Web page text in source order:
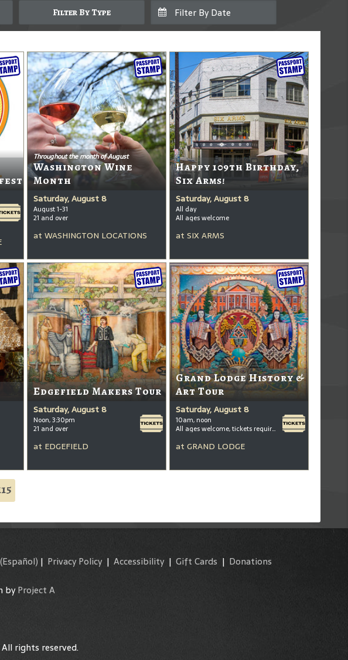
Filter By Type
Throughout the month of August
Washington Wine
Month
Saturday, August 8
August 1-31
21 and over
at WASHINGTON LOCATIONS
Happy 109th Birthday,
Six Arms!
Saturday, August 8
All day
All ages welcome
at SIX ARMS
Edgefield Makers Tour
Saturday, August 8
Noon, 3:30pm
21 and over
at EDGEFIELD
Grand Lodge History &
Art Tour
Saturday, August 8
10am, noon
All ages welcome, tickets required for kids ages 3+
at GRAND LODGE
(Español) | Privacy Policy | Accessibility| Gift Cards | Donations
byProject A
rights reserved.